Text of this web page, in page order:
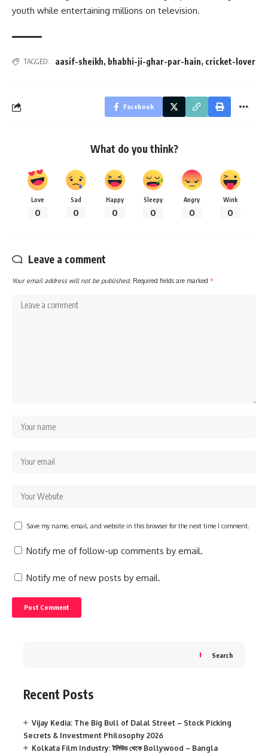
youth while entertaining millions on television.
TAGGED: aasif-sheikh, bhabhi-ji-ghar-par-hain, cricket-lover
Facebook
What do you think?
Love
0
Sad
0
Happy
0
Sleepy
0
Angry
0
Wink
0
Leave a comment
Your email address will not be published. Required fields are marked *
Save my name, email, and website in this browser for the next time I comment.
Notify me of follow-up comments by email.
Notify me of new posts by email.
Search
Recent Posts
Vijay Kedia: The Big Bull of Dalal Street – Stock Picking
Secrets & Investment Philosophy 2026
Kolkata Film Industry: টলিউড থেকে Bollywood – Bangla